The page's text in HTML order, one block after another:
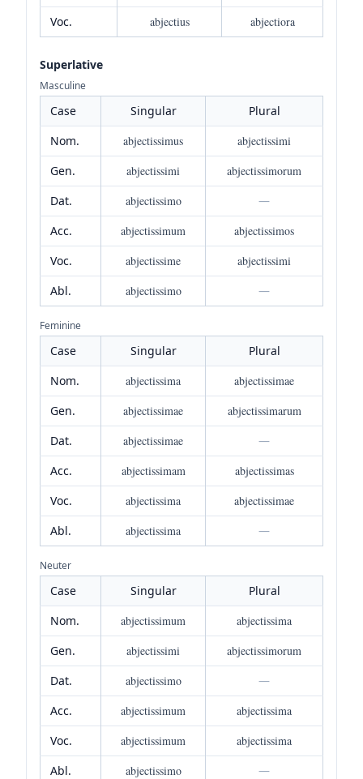
Voc.
abjectius abjectiora
Superlative
Masculine
Case Singular
Plural
Nom.
abjectissimus
abjectissimi
Gen.
abjectissimi
abjectissimorum
Dat.
abjectissimo
—
Acc.
abjectissimum
abjectissimos
Voc.
abjectissime
abjectissimi
Abl.
abjectissimo —
Feminine
Case Singular
Plural
Nom.
abjectissima
abjectissimae
Gen.
abjectissimae
abjectissimarum
Dat.
abjectissimae
—
Acc.
abjectissimam
abjectissimas
Voc.
abjectissima
abjectissimae
Abl.
abjectissima —
Neuter
Case Singular
Plural
Nom.
abjectissimum
abjectissima
Gen.
abjectissimi
abjectissimorum
Dat.
abjectissimo
—
Acc.
abjectissimum
abjectissima
Voc.
abjectissimum
abjectissima
Abl.
abjectissimo —